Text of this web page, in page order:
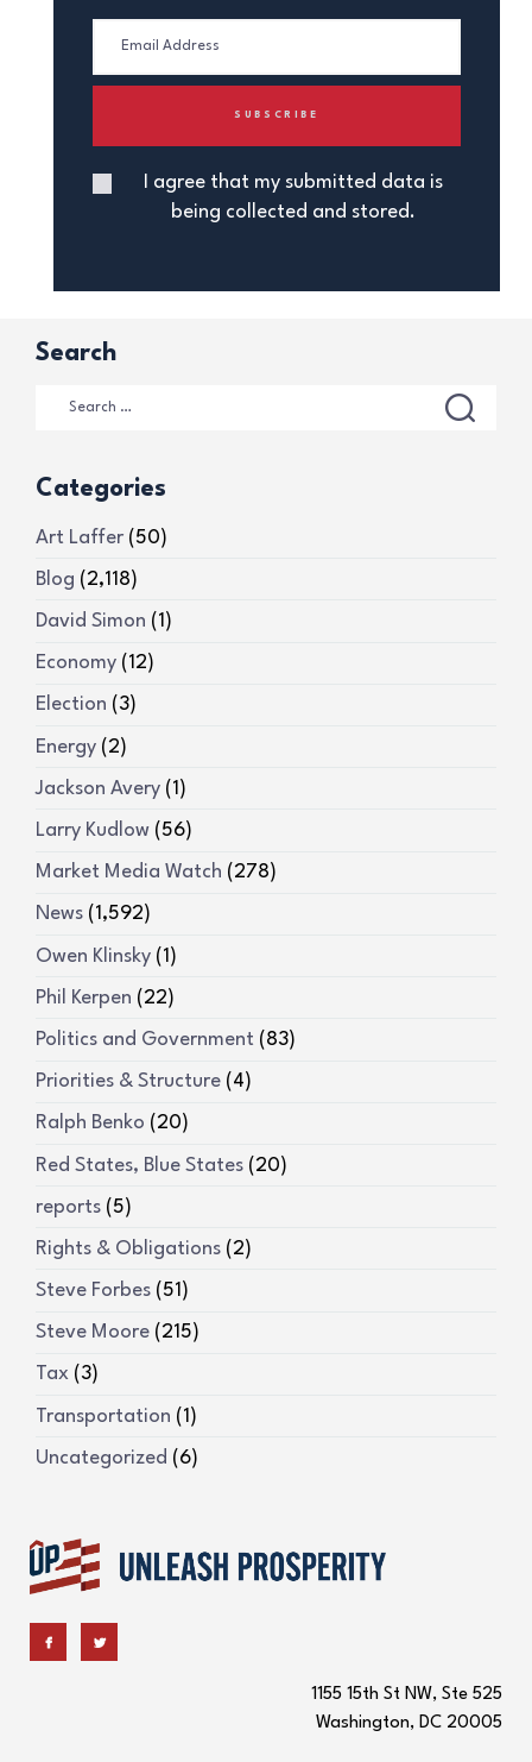
I agree that my submitted data is
being collected and stored.
Search
Categories
Art Laffer (50)
Blog (2,118)
David Simon (1)
Economy (12)
Election (3)
Energy (2)
Jackson Avery (1)
Larry Kudlow (56)
Market Media Watch (278)
News (1,592)
Owen Klinsky (1)
Phil Kerpen (22)
Politics and Government (83)
Priorities & Structure (4)
Ralph Benko (20)
Red States, Blue States (20)
reports (5)
Rights & Obligations (2)
Steve Forbes (51)
Steve Moore (215)
Tax (3)
Transportation (1)
Uncategorized (6)
1155 15th St NW, Ste 525
Washington, DC 20005